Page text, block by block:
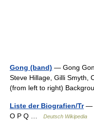
Gong (band) — Gong
Steve Hillage, Gilli Smyth,
(from left to right)
Liste der Biografien/Tr—
O P Q …
Deutsch Wikipedia